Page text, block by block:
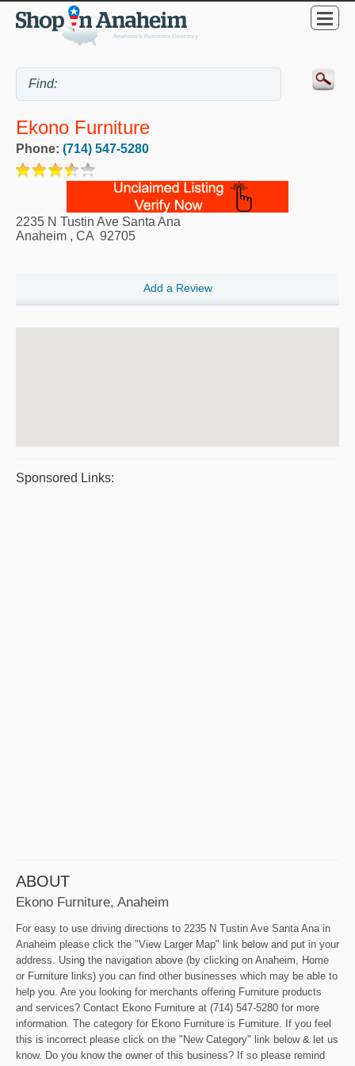
Ekono Furniture
Phone: (714) 547-5280
2235 N Tustin Ave Santa Ana
Anaheim , CA 92705
Add a Review
Sponsored Links:
ABOUT
Ekono Furniture, Anaheim
For easy to use driving directions to 2235 N Tustin Ave Santa Ana in
Anaheim please click the "View Larger Map" link below and put in your
address. Using the navigation above (by clicking on Anaheim, Home
or Furniture links) you can find other businesses which may be able to
help you. Are you looking for merchants offering Furniture products
and services? Contact Ekono Furniture at (714) 547-5280 for more
information. The category for Ekono Furniture is Furniture. If you feel
this is incorrect please click on the "New Category" link below & let us
know. Do you know the owner of this business? If so please remind